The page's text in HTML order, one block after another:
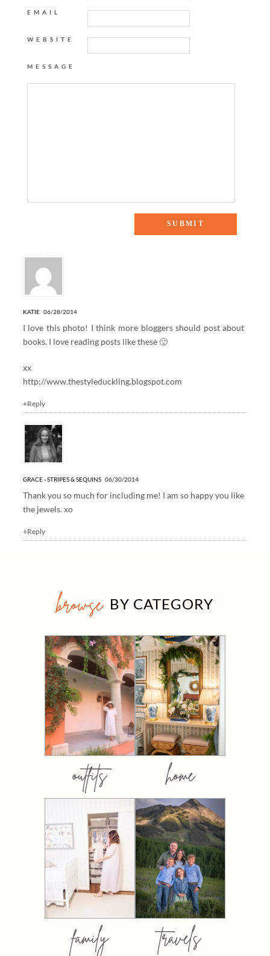
EMAIL
WEBSITE
MESSAGE
KATIE 06/28/2014
I love this photo! I think more bloggers should post about
books. I love reading posts like these 🙂
xx
http://www.thestyleduckling.blogspot.com
+Reply
GRACE - STRIPES & SEQUINS 06/30/2014
Thank you so much for including me! I am so happy you like
the jewels. xo
+Reply
browse BY CATEGORY
outfits home
family travels